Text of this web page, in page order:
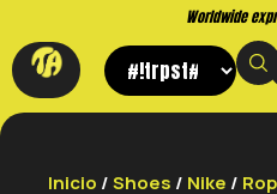
Worldwide
Inicio /Shoes / Nike /